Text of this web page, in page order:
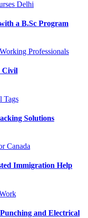
a B.Sc Program
Civil
Solutions
Immigration Help
and Electrical